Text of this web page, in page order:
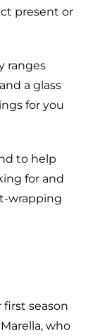
present or
ranges
a glass
for you
to help
for and
wrapping
season
who